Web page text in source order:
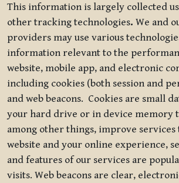
This information is largely collected
other tracking technologies. We and
providers may use various
information relevant to the
website, mobile app, and electronic
including cookies (both session and
and web beacons. Cookies are small
your hard drive or in device memory
among other things, improve
website and your online experience,
and features of our services are
visits. Web beacons are clear,